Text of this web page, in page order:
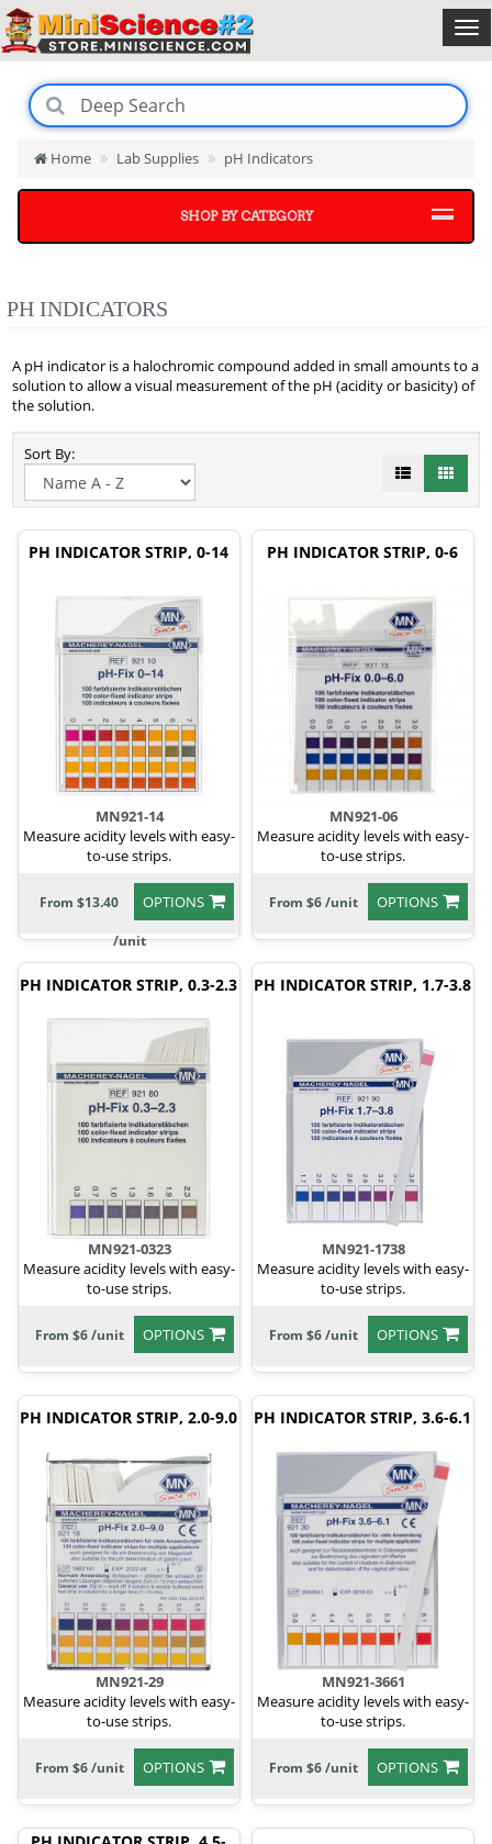
Home Lab Supplies pH Indicators
SHOP BY CATEGORY
PH INDICATORS
A pH indicator is a halochromic compound added in small amounts to a
solution to allow a visual measurement of the pH (acidity or basicity) of
the solution.
Sort By:
PH INDICATOR STRIP, 0-14
MN921-14
Measure acidity levels with easy-
to-use strips.
OPTIONS
From $13.40
/unit
PH INDICATOR STRIP, 0-6
MN921-06
Measure acidity levels with easy-
to-use strips.
OPTIONS
From $6 /unit
PH INDICATOR STRIP, 0.3-2.3
MN921-0323
Measure acidity levels with easy-
to-use strips.
OPTIONS
From $6 /unit
PH INDICATOR STRIP, 1.7-3.8
MN921-1738
Measure acidity levels with easy-
to-use strips.
OPTIONS
From $6 /unit
PH INDICATOR STRIP, 2.0-9.0
MN921-29
Measure acidity levels with easy-
to-use strips.
OPTIONS
From $6 /unit
PH INDICATOR STRIP, 3.6-6.1
MN921-3661
Measure acidity levels with easy-
to-use strips.
OPTIONS
From $6 /unit